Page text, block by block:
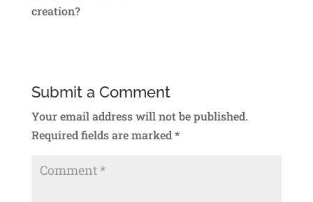
creation?
Submit a Comment
Your email address will not be published.
Required fields are marked*